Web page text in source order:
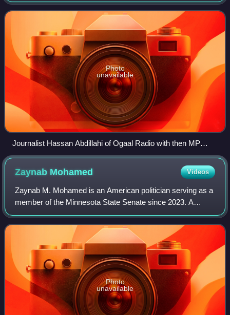
Photo
unavailable
Journalist Hassan Abdillahi of Ogaal Radio with then MP
Justin Trudeau at Seneca College (2009).
Zaynab Mohamed Videos
Zaynab M. Mohamed is an American politician serving as a
member of the Minnesota State Senate since 2023. A
member of the Minnesota Democratic–Farmer–Labor
Party, she represents District 63, comprisin
Photo
unavailable